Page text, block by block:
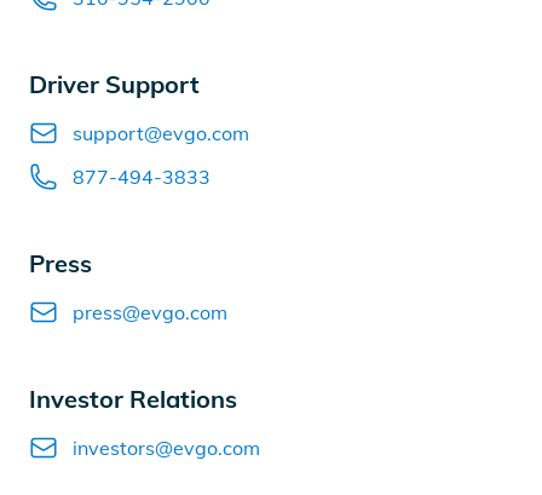
Driver Support
Emailsupport@evgo.com
Phone number
877-494-3833
Press
Emailpress@evgo.com
Investor Relations
Emailinvestors@evgo.com